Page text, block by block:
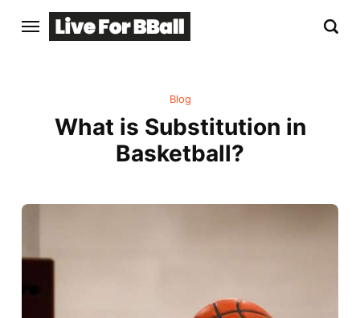
Blog
What is Substitution in
Basketball?